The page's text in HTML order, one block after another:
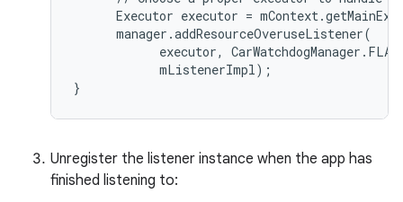
Executor executor =
      manager.addResourceOveruseListener(
executor,
            mListenerImpl);
}
Unregister the listener instance when the app has
finished listening to: